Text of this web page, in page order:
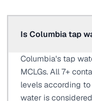
Is Columbia tap
Columbia's tap
MCLGs. All 7+
levels according
water is